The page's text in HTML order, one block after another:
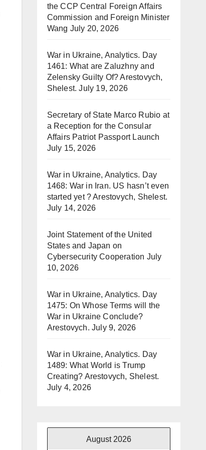
the CCP Central Foreign Affairs
Commission and Foreign Minister
Wang July 20, 2026
War in Ukraine, Analytics. Day
1461: What are Zaluzhny and
Zelensky Guilty Of? Arestovych,
Shelest. July 19, 2026
Secretary of State Marco Rubio at
a Reception for the Consular
Affairs Patriot Passport Launch
July 15, 2026
War in Ukraine, Analytics. Day
1468: War in Iran. US hasn’t even
started yet ? Arestovych, Shelest.
July 14, 2026
Joint Statement of the United
States and Japan on
Cybersecurity Cooperation July
10, 2026
War in Ukraine, Analytics. Day
1475: On Whose Terms will the
War in Ukraine Conclude?
Arestovych. July 9, 2026
War in Ukraine, Analytics. Day
1489: What World is Trump
Creating? Arestovych, Shelest.
July 4, 2026
August 2026